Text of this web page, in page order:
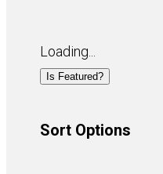
Loading...
Is Featured?
Sort Options